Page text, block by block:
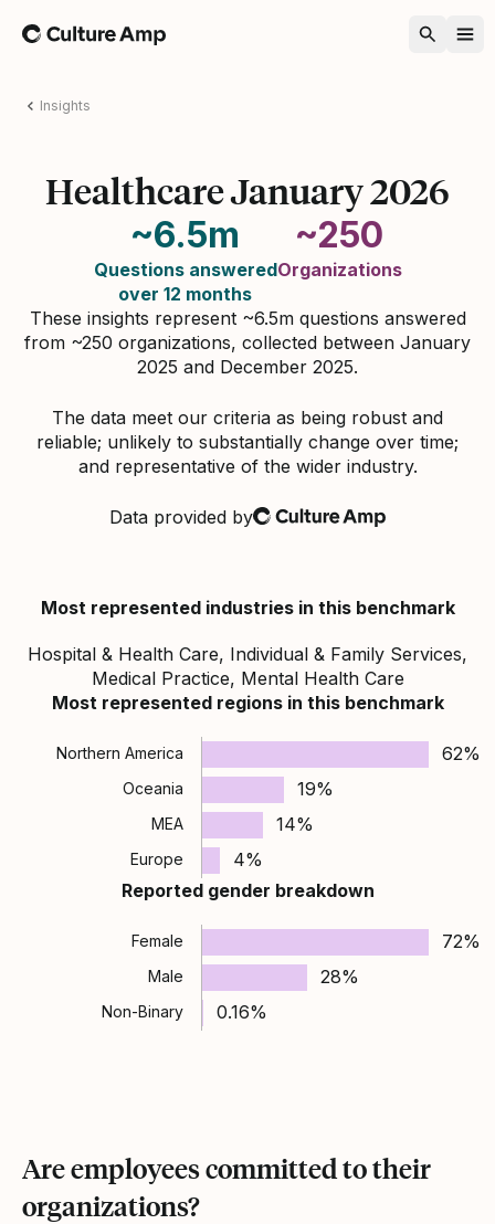
Home
Insights
Healthcare January 2026
~6.5m
Questions answered
over 12 months
~250
Organizations
These insights represent ~6.5m questions answered
from ~250 organizations, collected between January
2025 and December 2025.
The data meet our criteria as being robust and
reliable; unlikely to substantially change over time;
and representative of the wider industry.
Data provided byCulture Amp
Most represented industries in this benchmark
Hospital & Health Care, Individual & Family Services,
Medical Practice, Mental Health Care
Most represented regions in this benchmark
Northern America 62%
Oceania 19%
MEA 14%
Europe
4%
Reported gender breakdown
Female 72%
Male 28%
Non-Binary 0.16%
Are employees committed to their
organizations?